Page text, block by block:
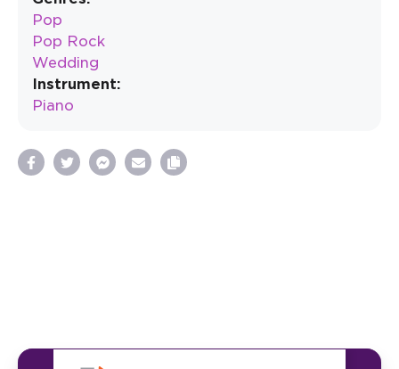
Pop
Pop Rock
Wedding
Instrument:
Piano